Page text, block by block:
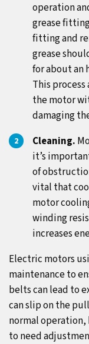
operation
grease
fitting and
grease
for about an
This
the motor
damaging
Cleaning.
it’s
of
vital that
motor
winding
increases
Electric motors
maintenance to
belts can lead to
can slip on the
normal operation,
to need